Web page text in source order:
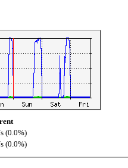
(0.0%)
(0.0%)